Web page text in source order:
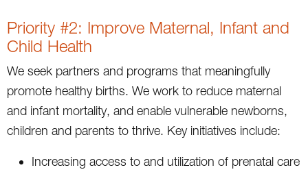
Priority #2: Improve Maternal, Infant and
Child Health
We seek partners and programs that meaningfully
promote healthy births. We work to reduce maternal
and infant mortality, and enable vulnerable newborns,
children and parents to thrive. Key initiatives include:
Increasing access to and utilization of prenatal care